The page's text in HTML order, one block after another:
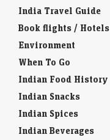
India Travel Guide
Book flights / Hotels
Environment
When To Go
Indian Food History
Indian Snacks
Indian Spices
Indian Beverages